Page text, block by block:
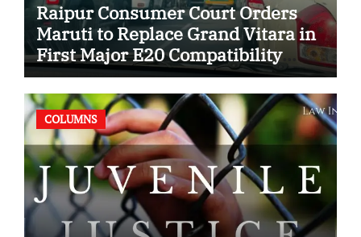
Raipur Consumer Court Orders
Maruti to Replace Grand Vitara in
First Major E20 Compatibility
Case
COLUMNS